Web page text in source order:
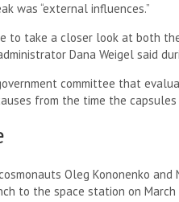
was “external influences.”
to take a closer look at both
Dana Weigel said
committee that
from the time the
Oleg Kononenko and
to the space station on March